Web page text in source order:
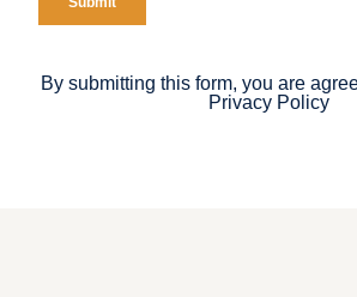
By submitting this form, you are
Privacy Policy